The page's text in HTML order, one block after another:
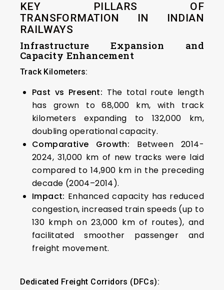
KEY PILLARS OF
TRANSFORMATION IN INDIAN
RAILWAYS
Infrastructure Expansion and
Capacity Enhancement
Track Kilometers:
Past vs Present: The total route length
has grown to 68,000 km, with track
kilometers expanding to 132,000 km,
doubling operational capacity.
Comparative Growth: Between 2014-
2024, 31,000 km of new tracks were laid
compared to 14,900 km in the preceding
decade (2004–2014).
Impact: Enhanced capacity has reduced
congestion, increased train speeds (up to
130 kmph on 23,000 km of routes), and
facilitated smoother passenger and
freight movement.
Dedicated Freight Corridors (DFCs):